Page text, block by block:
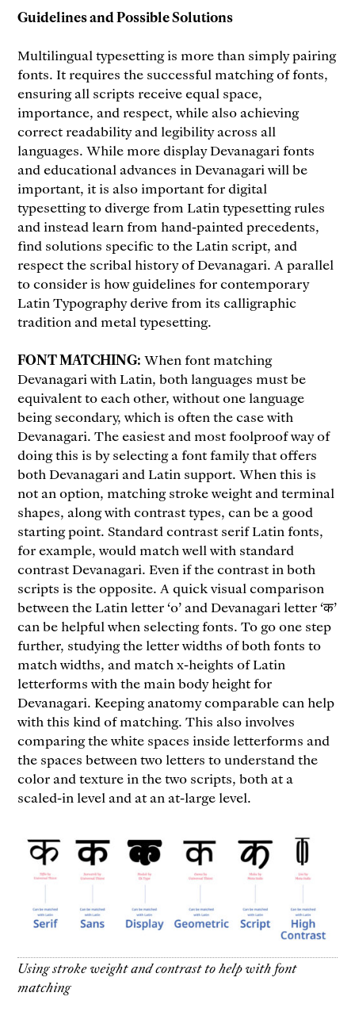
Guidelines and Possible Solutions
Multilingual typesetting is more than simply pairing
fonts. It requires the successful matching of fonts,
ensuring all scripts receive equal space,
importance, and respect, while also achieving
correct readability and legibility across all
languages. While more display Devanagari fonts
and educational advances in Devanagari will be
important, it is also important for digital
typesetting to diverge from Latin typesetting rules
and instead learn from hand-painted precedents,
find solutions specific to the Latin script, and
respect the scribal history of Devanagari. A parallel
to consider is how guidelines for contemporary
Latin Typography derive from its calligraphic
tradition and metal typesetting.
FONT MATCHING: When font matching
Devanagari with Latin, both languages must be
equivalent to each other, without one language
being secondary, which is often the case with
Devanagari. The easiest and most foolproof way of
doing this is by selecting a font family that offers
both Devanagari and Latin support. When this is
not an option, matching stroke weight and terminal
shapes, along with contrast types, can be a good
starting point. Standard contrast serif Latin fonts,
for example, would match well with standard
contrast Devanagari. Even if the contrast in both
scripts is the opposite. A quick visual comparison
between the Latin letter ‘o’ and Devanagari letter ‘क’
can be helpful when selecting fonts. To go one step
further, studying the letter widths of both fonts to
match widths, and match x-heights of Latin
letterforms with the main body height for
Devanagari. Keeping anatomy comparable can help
with this kind of matching. This also involves
comparing the white spaces inside letterforms and
the spaces between two letters to understand the
color and texture in the two scripts, both at a
scaled-in level and at an at-large level.
Using stroke weight and contrast to help with font
matching